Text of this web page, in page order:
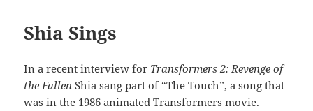
Shia Sings
In a recent interview for Transformers 2: Revenge of
the Fallen Shia sang part of “The Touch”, a song that
was in the 1986 animated Transformers movie.